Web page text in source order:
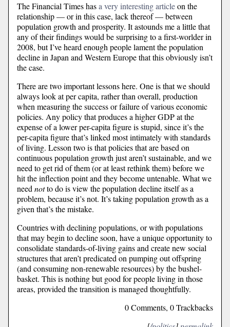
The Financial Times hasa very interesting articleon the
relationship — or in this case, lack thereof — between
population growth and prosperity. It astounds me a little that
any of their findings would be surprising to a first-worlder in
2008, but I’ve heard enough people lament the population
decline in Japan and Western Europe that this obviously isn’t
the case.
There are two important lessons here. One is that we should
always look at per capita, rather than overall, production
when measuring the success or failure of various economic
policies. Any policy that produces a higher GDP at the
expense of a lower per-capita figure is stupid, since it’s the
per-capita figure that’s linked most intimately with standards
of living. Lesson two is that policies that are based on
continuous population growth just aren’t sustainable, and we
need to get rid of them (or at least rethink them) before we
hit the inflection point and they become untenable. What we
neednotto do is view the population decline itself as a
problem, because it’s not. It’s taking population growth as a
given that’s the mistake.
Countries with declining populations, or with populations
that may begin to decline soon, have a unique opportunity to
consolidate standards-of-living gains and create new social
structures that aren’t predicated on pumping out offspring
(and consuming non-renewable resources) by the bushel-
basket. This is nothing but good for people living in those
areas, provided the transition is managed thoughtfully.
0 Comments, 0 Trackbacks